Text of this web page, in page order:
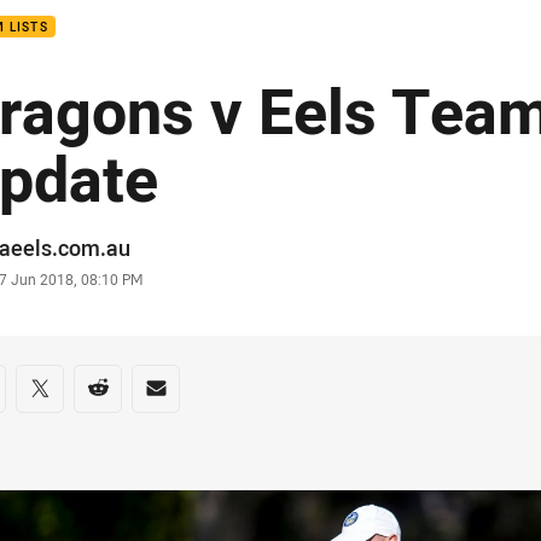
LISTS
v Eels
Jun 2018, 08:10 PM
on social media
via Facebook
Share via Twitter
Share via Reddit
Share via Email